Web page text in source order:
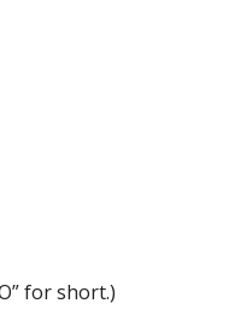
for short.)